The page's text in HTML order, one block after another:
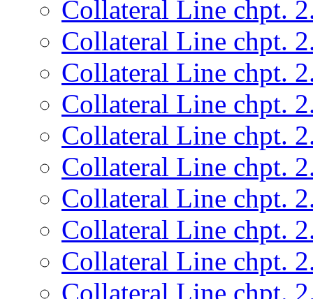
Collateral Line chpt.
Collateral Line chpt.
Collateral Line chpt.
Collateral Line chpt.
Collateral Line chpt.
Collateral Line chpt.
Collateral Line chpt.
Collateral Line chpt.
Collateral Line chpt.
Collateral Line chpt.